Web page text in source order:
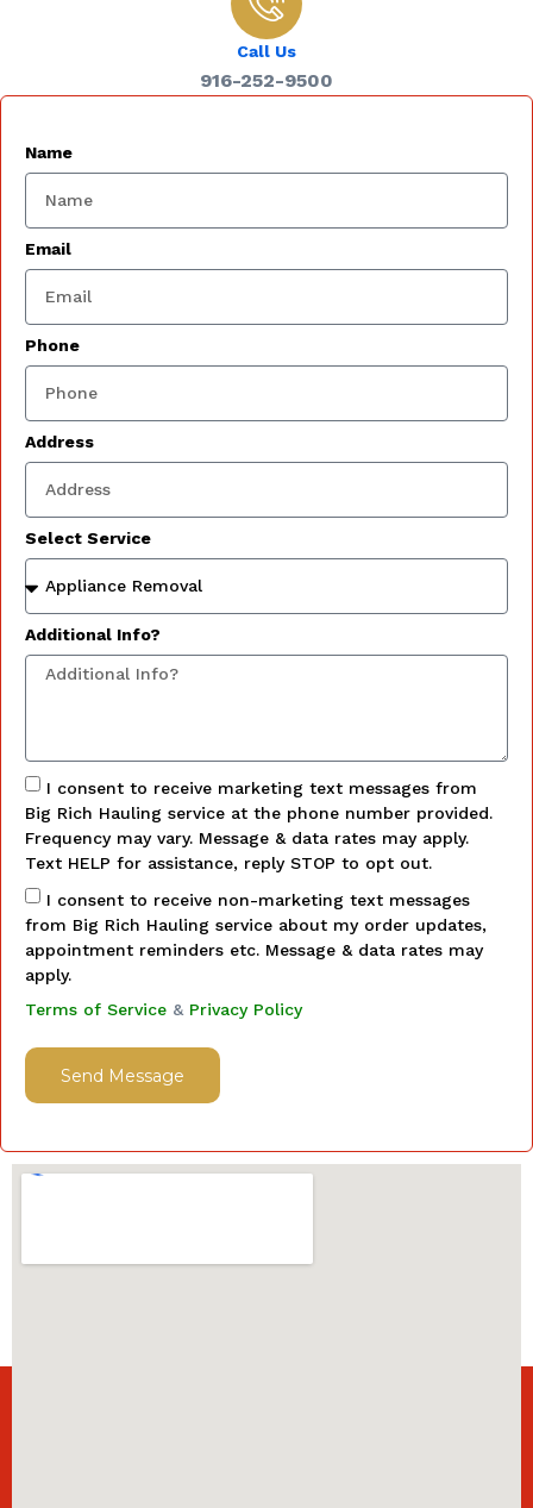
Call Us
916-252-9500
Name
Email
Phone
Address
Select Service
Additional Info?
I consent to receive marketing text messages from
Big Rich Hauling service at the phone number provided.
Frequency may vary. Message & data rates may apply.
Text HELP for assistance, reply STOP to opt out.
I consent to receive non-marketing text messages
from Big Rich Hauling service about my order updates,
appointment reminders etc. Message & data rates may
apply.
Terms of Service & Privacy Policy
Send Message